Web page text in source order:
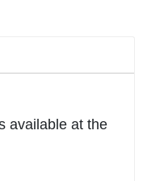
available at the